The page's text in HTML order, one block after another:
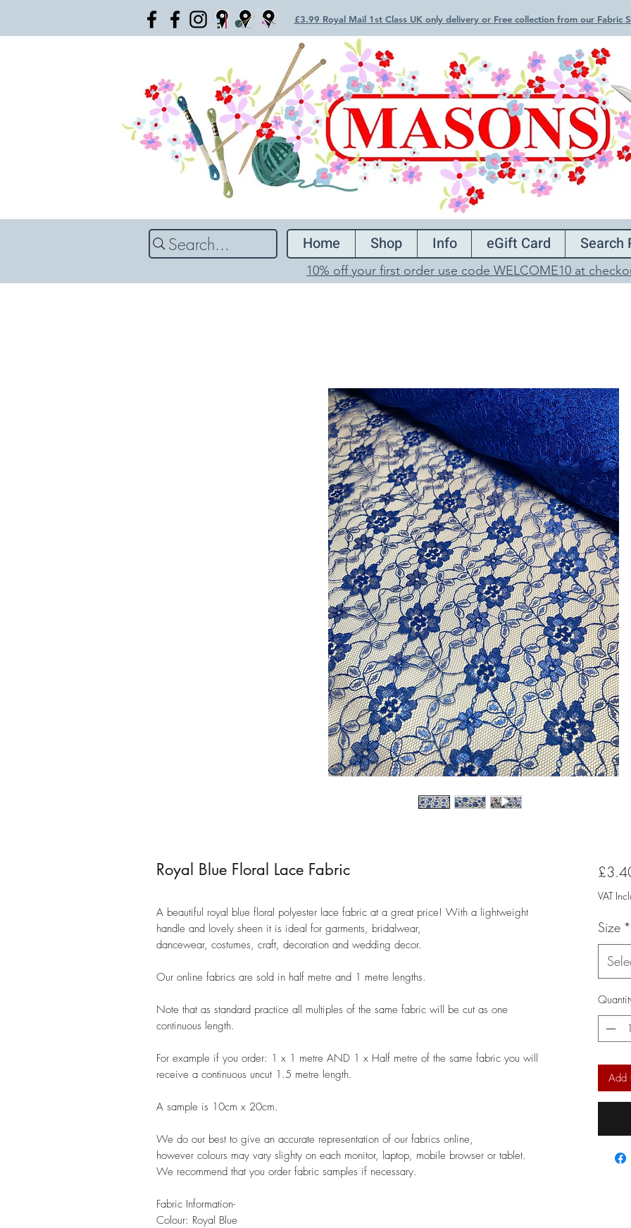
£3.99 Royal Mail 1st Class UK only delivery or Free collection from our Fabric
Search... Home Shop Info eGift Card Search
10% off your first order use code WELCOME10 at
Royal Blue Floral Lace Fabric
A beautiful royal blue floral polyester lace fabric at a great price! With a lightweight
handle and lovely sheen it is ideal for garments, bridalwear,
dancewear, costumes, craft, decoration and wedding decor.
Our online fabrics are sold in half metre and 1 metre lengths.
Note that as standard practice all multiples of the same fabric will be cut as one
continuous length.
For example if you order: 1 x 1 metre AND 1 x Half metre of the same fabric you will
receive a continuous uncut 1.5 metre length.
A sample is 10cm x 20cm.
We do our best to give an accurate representation of our fabrics online,
however colours may vary slighty on each monitor, laptop, mobile browser or tablet.
We recommend that you order fabric samples if necessary.
Fabric Information-
Colour: Royal Blue
VAT
Size *
Add